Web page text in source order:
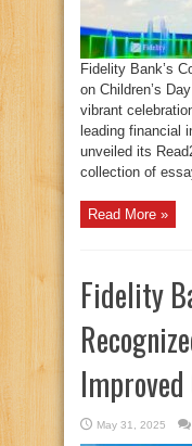
Fidelity Bank’s
on Children’s
vibrant
leading financial
unveiled its
collection of
Read More »
Fidelity
May 31, 2025